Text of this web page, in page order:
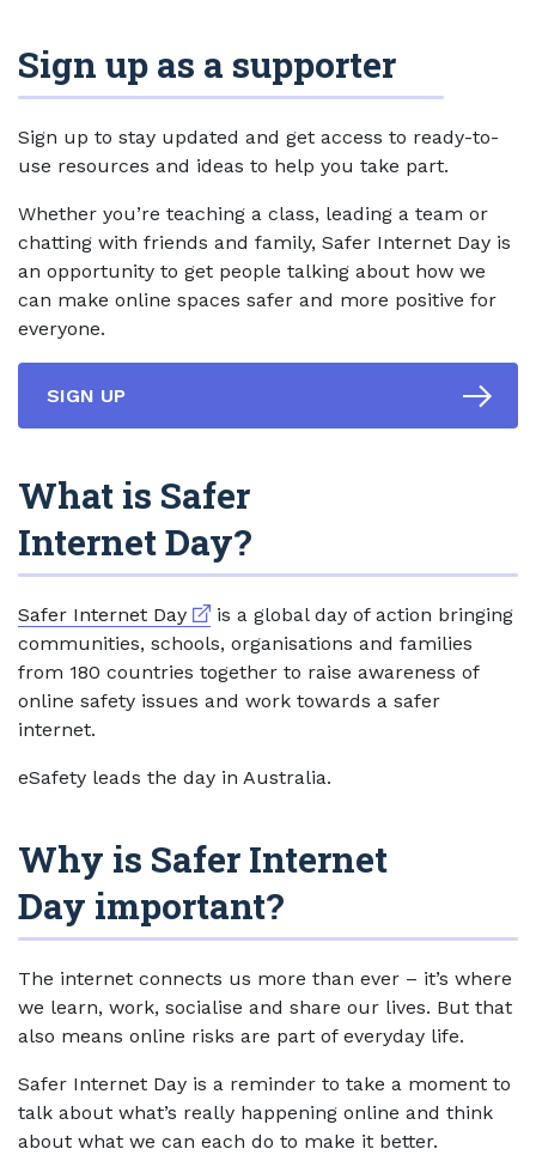
Sign up as a supporter
Sign up to stay updated and get access to ready-to-
use resources and ideas to help you take part.
Whether you’re teaching a class, leading a team or
chatting with friends and family, Safer Internet Day is
an opportunity to get people talking about how we
can make online spaces safer and more positive for
everyone.
SIGN UP
What is Safer
Internet Day?
Safer Internet DayExternal link
is a global day of action bringing
communities, schools, organisations and families
from 180 countries together to raise awareness of
online safety issues and work towards a safer
internet.
eSafety leads the day in Australia.
Why is Safer Internet
Day important?
The internet connects us more than ever – it’s where
we learn, work, socialise and share our lives. But that
also means online risks are part of everyday life.
Safer Internet Day is a reminder to take a moment to
talk about what’s really happening online and think
about what we can each do to make it better.